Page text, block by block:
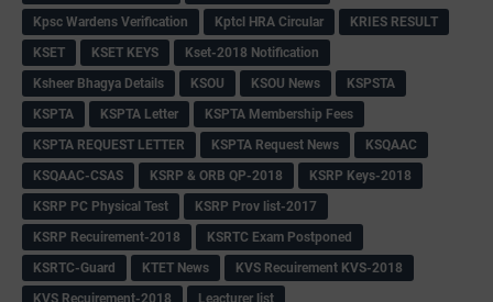
Kpsc Wardens Verification
Kptcl HRA Circular
KRIES RESULT
KSET
KSET KEYS
Kset-2018 Notification
Ksheer Bhagya Details
KSOU KSOU News
KSPSTA
KSPTA
KSPTA Letter
KSPTA Membership Fees
KSPTA REQUEST LETTER
KSPTA Request News
KSQAAC
KSQAAC-CSAS
KSRP & ORB QP-2018
KSRP Keys-2018
KSRP PC Physical Test
KSRP Prov list-2017
KSRP Recuirement-2018
KSRTC Exam Postponed
KSRTC-Guard
KTET News
KVS Recuirement KVS-2018
KVS Recuirement-2018
Leacturer list